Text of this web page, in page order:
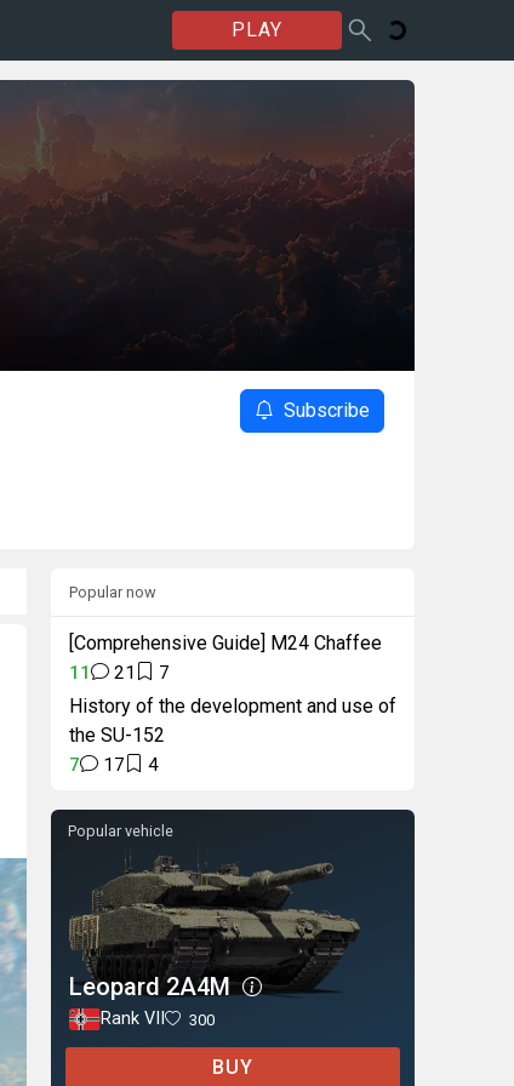
PLAY
Subscribe
Popular now
[Comprehensive Guide] M24 Chaffee
11 21 7
History of the development and use of
the SU-152
7 17 4
Popular vehicle
Leopard 2A4M
Rank VII 300
BUY